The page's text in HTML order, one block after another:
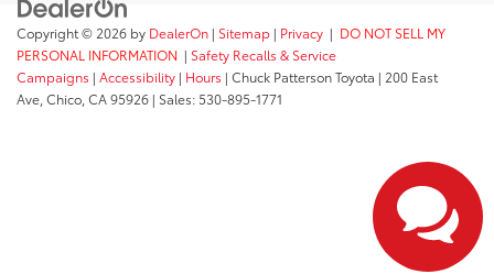
Copyright © 2026 by DealerOn | Sitemap | Privacy | DO NOT SELL MY
PERSONAL INFORMATION | Safety Recalls & Service
Campaigns | Accessibility | Hours | Chuck Patterson Toyota | 200 East
Ave, Chico, CA95926 | Sales: 530-895-1771